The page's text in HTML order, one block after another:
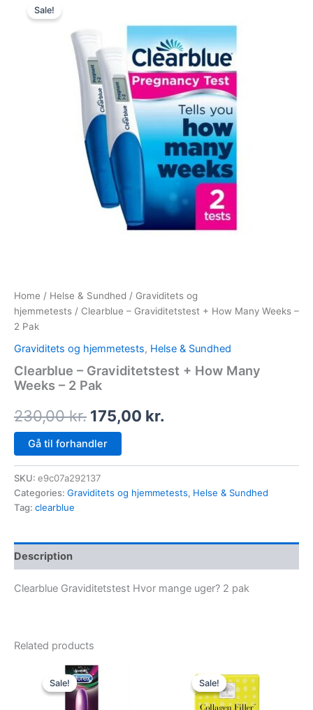
Sale!
Home / Helse & Sundhed / Graviditets og
hjemmetests / Clearblue – Graviditetstest + How Many Weeks –
2 Pak
Graviditets og hjemmetests, Helse & Sundhed
Clearblue – Graviditetstest + How Many
Weeks – 2 Pak
230,00kr.
price
was:
230,00 kr..
175,00 kr.
price
is:
175,00 kr..
Gå til forhandler
SKU: e9c07a292137
Categories: Graviditets og hjemmetests, Helse & Sundhed
Tag: clearblue
Description
Clearblue Graviditetstest Hvor mange uger? 2 pak
Related products
Sale!
Sale!
Original
price
was:
399,00 kr..
Sale!
Sale! price
was:
242,00 kr..